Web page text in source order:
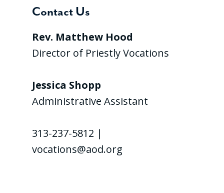
Contact Us
Rev. Matthew Hood
Director of Priestly Vocations
Jessica Shopp
Administrative Assistant
313-237-5812 |
vocations@aod.org